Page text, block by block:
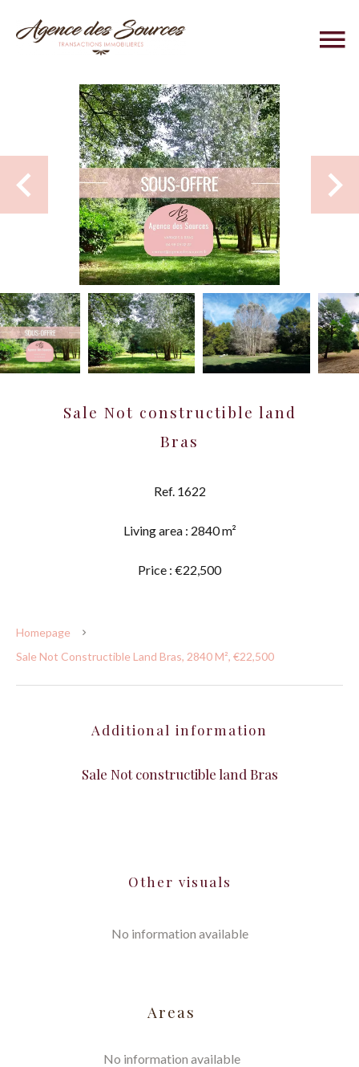
Sale Not constructible land
Bras
Ref. 1622
Living area : 2840 m²
Price : €22,500
Homepage
Sale Not Constructible Land Bras, 2840 M², €22,500
Additional information
Sale Not constructible land Bras
Other visuals
No information available
Areas
No information available